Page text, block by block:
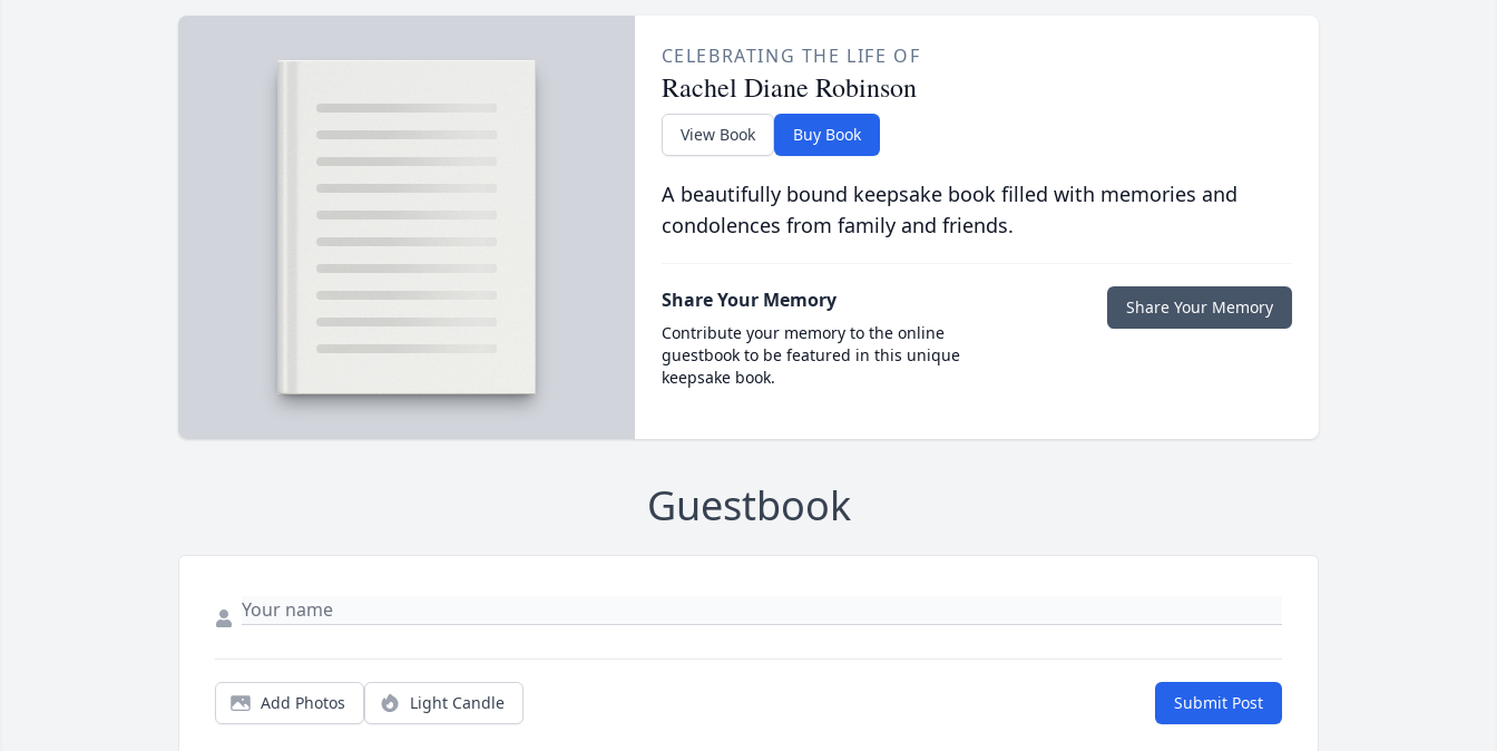
CELEBRATING THE LIFE OF
Rachel Diane Robinson
View Book Buy Book
A beautifully bound keepsake book filled with memories and
condolences from family and friends.
Share Your Memory
Contribute your memory to the online
guestbook to be featured in this unique
keepsake book.
Share Your Memory
Guestbook
Add Photos Light Candle Submit Post